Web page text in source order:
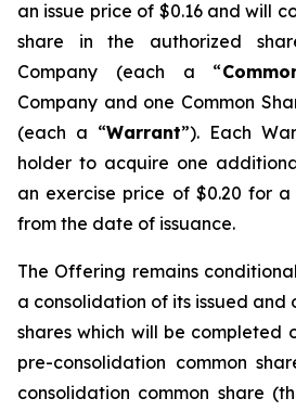
an issue price of $0.16 and will
share in the authorized
Company (each a “
Company and one Common
(each a “Warrant”). Each
holder to acquire one
an exercise price of $0.20 for
from the date of issuance.
The Offering remains
a consolidation of its issued and
shares which will be completed
pre-consolidation common
consolidation common share